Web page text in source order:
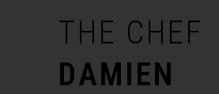
THE CHEF
DAMIEN